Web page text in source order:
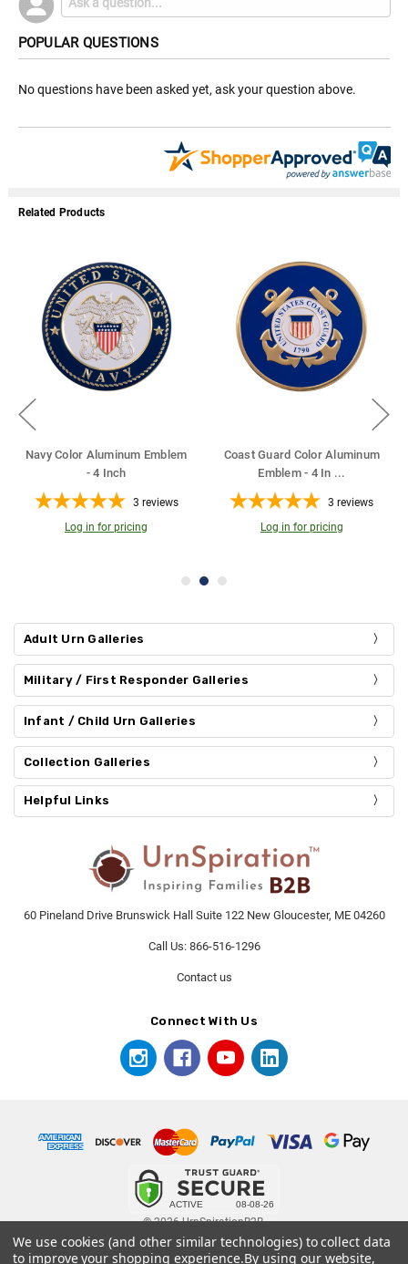
POPULAR QUESTIONS
No questions have been asked yet, ask your question above.
Related Products
Color Aluminum
3 reviews
Log in for pricing
Air Force Color Aluminum
Emblem - 4 Inch
3 reviews
Log in for pricing
Adult Urn Galleries
Military / First Responder Galleries
Infant / Child Urn Galleries
Collection Galleries
Helpful Links
60 Pineland Drive Brunswick Hall Suite 122 New Gloucester, ME 04260
Call Us: 866-516-1296
Contact us
Connect With Us
© 2026 UrnSpirationB2B.
We use cookies (and other similar technologies) to collect data
to improve your shopping experience.By using our website,